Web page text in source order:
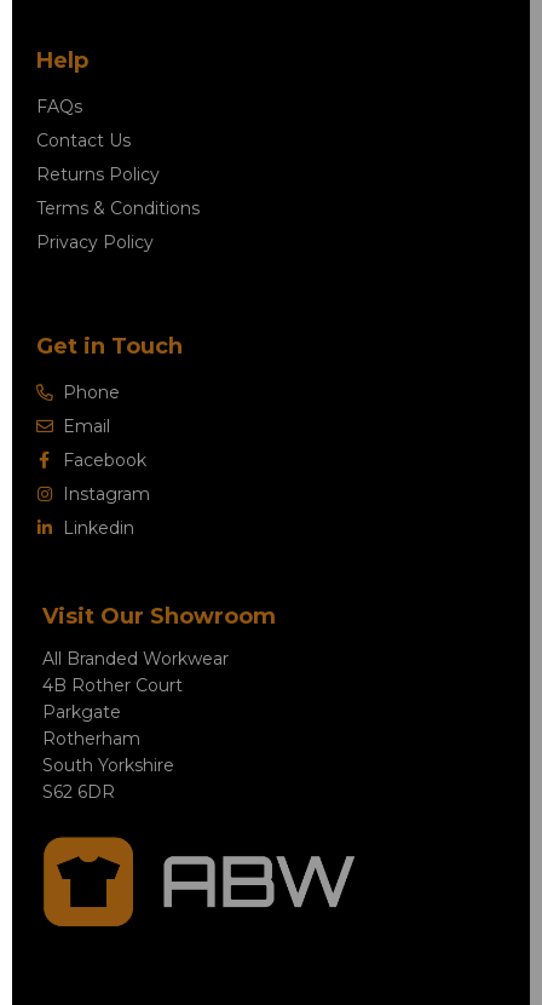
Help
FAQs
Contact Us
Returns Policy
Terms & Conditions
Privacy Policy
Get in Touch
Phone
Email
Facebook
Instagram
Linkedin
Visit Our Showroom
All Branded Workwear
4B Rother Court
Parkgate
Rotherham
South Yorkshire
S62 6DR